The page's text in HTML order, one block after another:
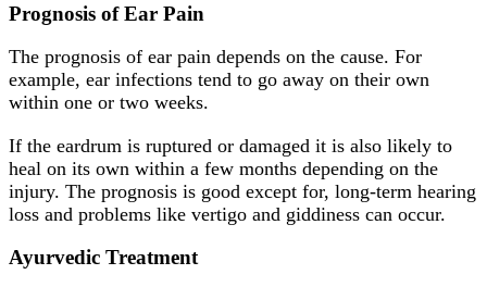
Prognosis of Ear Pain
The prognosis of ear pain depends on the cause. For
example, ear infections tend to go away on their own
within one or two weeks.
If the eardrum is ruptured or damaged it is also likely to
heal on its own within a few months depending on the
injury. The prognosis is good except for, long-term hearing
loss and problems like vertigo and giddiness can occur.
Ayurvedic Treatment